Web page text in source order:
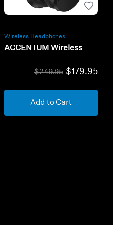
Wireless Headphones
ACCENTUM Wireless
$249.95 $179.95
Add to Cart